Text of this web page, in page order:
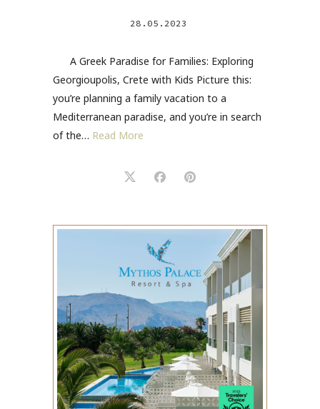
28.05.2023
A Greek Paradise for Families: Exploring
Georgioupolis, Crete with Kids Picture this:
you’re planning a family vacation to a
Mediterranean paradise, and you’re in search
of the… Read More